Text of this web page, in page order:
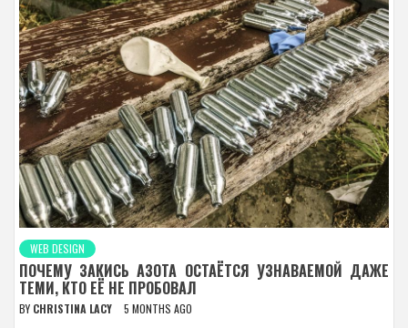
WEB DESIGN
ПОЧЕМУ ЗАКИСЬ АЗОТА ОСТАЁТСЯ УЗНАВАЕМОЙ ДАЖЕ
ТЕМИ, КТО ЕЁ НЕ ПРОБОВАЛ
BY CHRISTINA LACY 5 MONTHS AGO